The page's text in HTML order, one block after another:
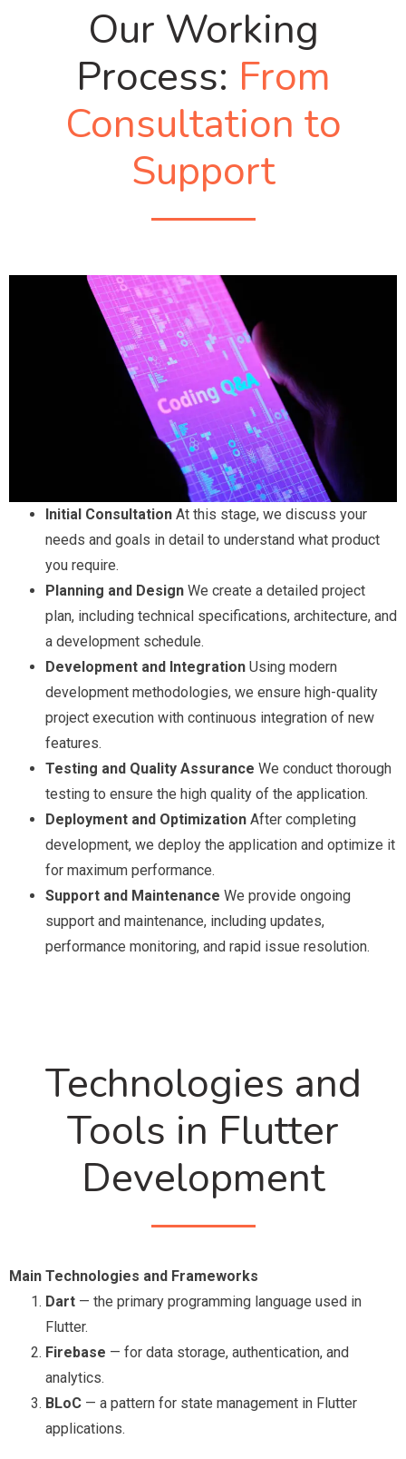
Our Working
Process: From
Consultation to
Support
Initial Consultation At this stage, we discuss your
needs and goals in detail to understand what product
you require.
Planning and Design We create a detailed project
plan, including technical specifications, architecture, and
a development schedule.
Development and Integration Using modern
development methodologies, we ensure high-quality
project execution with continuous integration of new
features.
Testing and Quality Assurance We conduct thorough
testing to ensure the high quality of the application.
Deployment and Optimization After completing
development, we deploy the application and optimize it
for maximum performance.
Support and Maintenance We provide ongoing
support and maintenance, including updates,
performance monitoring, and rapid issue resolution.
Technologies and
Tools in Flutter
Development
Main Technologies and Frameworks
Dart — the primary programming language used in
Flutter.
Firebase — for data storage, authentication, and
analytics.
BLoC — a pattern for state management in Flutter
applications.